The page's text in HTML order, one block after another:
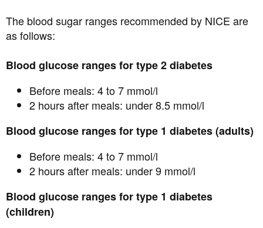
The blood sugar ranges recommended by NICE are
as follows:
Blood glucose ranges for type 2 diabetes
Before meals: 4 to 7 mmol/l
2 hours after meals: under 8.5 mmol/l
Blood glucose ranges for type 1 diabetes (adults)
Before meals: 4 to 7 mmol/l
2 hours after meals: under 9 mmol/l
Blood glucose ranges for type 1 diabetes
(children)